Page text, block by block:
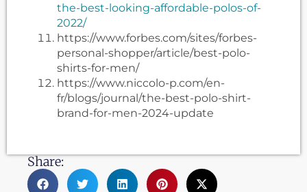
the-best-looking-affordable-polos-of-
2022/
https://www.forbes.com/sites/forbes-
personal-shopper/article/best-polo-
shirts-for-men/
https://www.niccolo-p.com/en-
fr/blogs/journal/the-best-polo-shirt-
brand-for-men-2024-update
Share: